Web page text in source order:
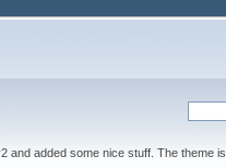
and added some nice stuff. The theme